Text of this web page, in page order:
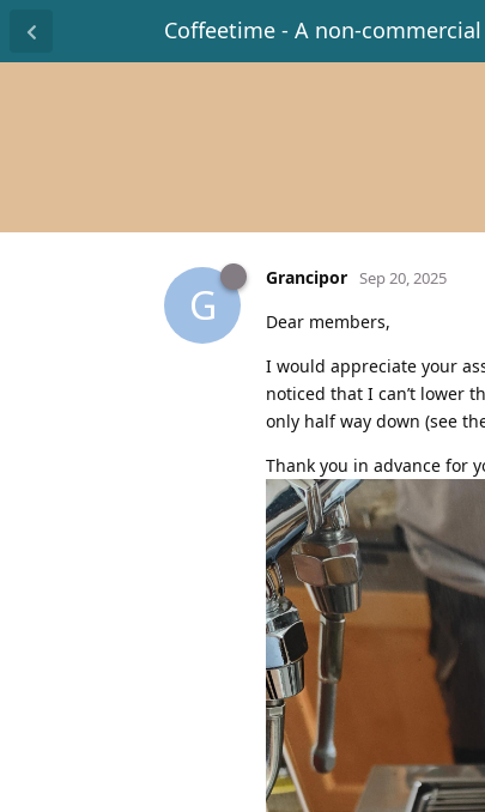
Coffeetime - A non-
G
Grancipor Sep 20, 2025
Dear members,
I would appreciate your
noticed that I can’t lower
only half way down (see
Thank you in advance for